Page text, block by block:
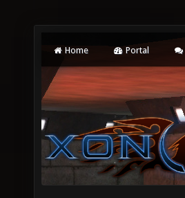
Home Portal